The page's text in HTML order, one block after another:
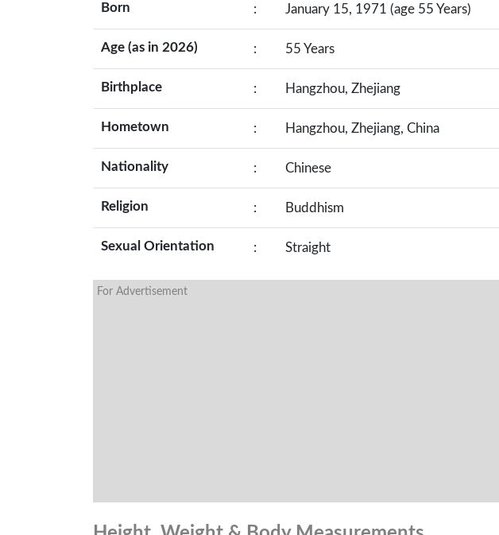
Born : January 15, 1971 (age 55 Years)
Age (as in 2026) : 55 Years
Birthplace : Hangzhou, Zhejiang
Hometown : Hangzhou, Zhejiang, China
Nationality : Chinese
Religion : Buddhism
Sexual Orientation : Straight
For Advertisement